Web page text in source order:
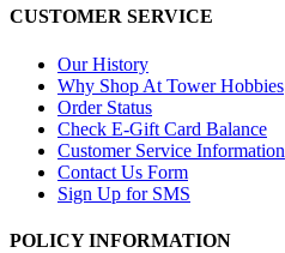
CUSTOMER SERVICE
Our History
Why Shop At Tower Hobbies
Order Status
Check E-Gift Card Balance
Customer Service Information
Contact Us Form
Sign Up for SMS
POLICY INFORMATION